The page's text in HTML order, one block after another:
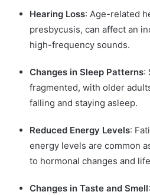
Hearing Loss: Age-related
presbycusis, can affect an
high-frequency sounds.
Changes in Sleep Patterns:
fragmented, with older
falling and staying asleep.
Reduced Energy Levels:
energy levels are common
to hormonal changes and
Changes in Taste and Smell